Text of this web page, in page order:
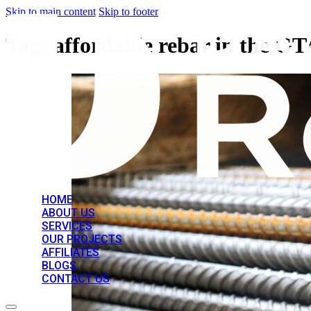
Skip to main content Skip to footer
HOME
ABOUT US
SERVICES
OUR PROJECTS
AFFILIATES
BLOGS
CONTACT US
Tag: affordable rebar in the